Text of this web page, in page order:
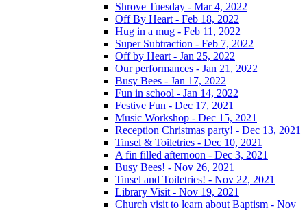
Shrove Tuesday - Mar 4, 2022
Off By Heart - Feb 18, 2022
Hug in a mug - Feb 11, 2022
Super Subtraction - Feb 7, 2022
Off by Heart - Jan 25, 2022
Our performances - Jan 21, 2022
Busy Bees - Jan 17, 2022
Fun in school - Jan 14, 2022
Festive Fun - Dec 17, 2021
Music Workshop - Dec 15, 2021
Reception Christmas party! - Dec 13, 2021
Tinsel & Toiletries - Dec 10, 2021
A fin filled afternoon - Dec 3, 2021
Busy Bees! - Nov 26, 2021
Tinsel and Toiletries! - Nov 22, 2021
Library Visit - Nov 19, 2021
Church visit to learn about Baptism - Nov